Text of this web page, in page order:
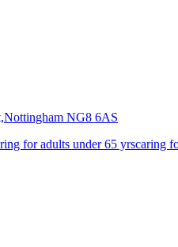
NG8 6AS
for adults under 65 yrscaring